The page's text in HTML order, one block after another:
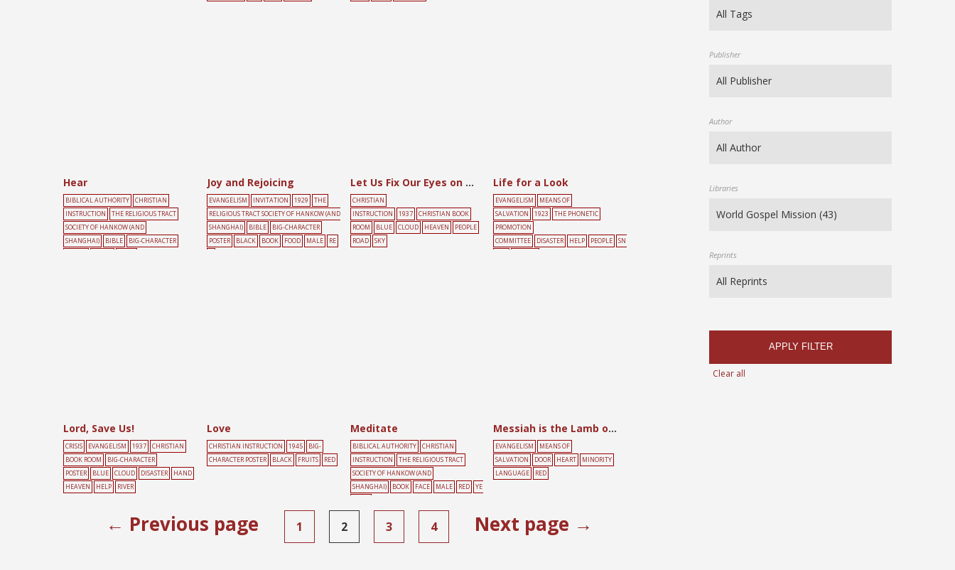
Hear
BIBLICAL AUTHORITY
CHRISTIAN
INSTRUCTION
THE RELIGIOUS TRACT
SOCIETY OF HANKOW (AND
SHANGHAI)
BIBLE
BIG-CHARACTER
Joy and Rejoicing
EVANGELISM INVITATION 1929
THE
RELIGIOUS TRACT SOCIETY OF HANKOW (AND
SHANGHAI)
BIBLE
BIG-CHARACTER
POSTER
BLACK BOOK FOOD MALE
RE
Let Us Fix Our Eyes on the Lord Jesus
CHRISTIAN
INSTRUCTION
1937
CHRISTIAN BOOK
ROOM
BLUE CLOUD HEAVEN
PEOPLE
ROAD
SKY
Life for a Look
EVANGELISM
MEANS OF
SALVATION
1923
THE PHONETIC
PROMOTION
COMMITTEE
DISASTER HELP PEOPLE
SN
Lord, Save Us!
CRISIS EVANGELISM 1937
CHRISTIAN
BOOK ROOM
BIG-CHARACTER
POSTER
BLUE CLOUD DISASTER
HAND
HEAVEN
HELP RIVER
Love
CHRISTIAN INSTRUCTION 1945
BIG-
CHARACTER POSTER
BLACK FRUITS RED
Meditate
BIBLICAL AUTHORITY
CHRISTIAN
INSTRUCTION
THE RELIGIOUS TRACT
SOCIETY OF HANKOW (AND
SHANGHAI)
BOOK FACE MALE RED
YE
Messiah is the Lamb of Allah
EVANGELISM
MEANS OF
SALVATION
DOOR HEART
MINORITY
LANGUAGE
RED
← Previous page 1 2 3 4 Next page →
Publisher
Author
Libraries
Reprints
APPLY FILTER
Clear all